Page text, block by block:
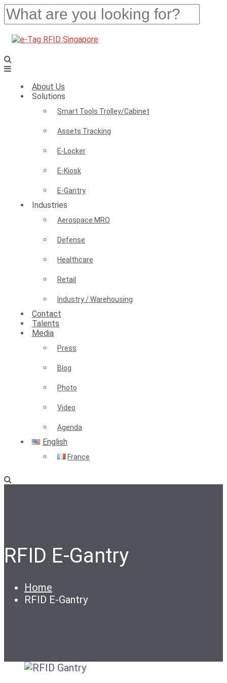
About Us
Solutions
Smart Tools Trolley/Cabinet
Assets Tracking
E-Locker
E-Kiosk
E-Gantry
Industries
Aerospace MRO
Defense
Healthcare
Retail
Industry / Warehousing
Contact
Talents
Media
Press
Blog
Photo
Video
Agenda
English
France
RFID E-Gantry
Home
RFID E-Gantry